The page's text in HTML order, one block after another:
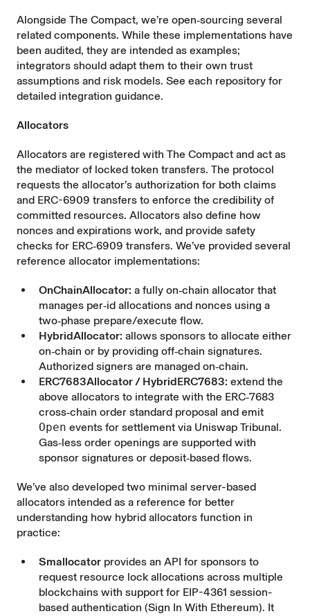
Alongside The Compact, we’re open‑sourcing several
related components. While these implementations have
been audited, they are intended as examples;
integrators should adapt them to their own trust
assumptions and risk models. See each repository for
detailed integration guidance.
Allocators
Allocators are registered with The Compact and act as
the mediator of locked token transfers. The protocol
requests the allocator’s authorization for both claims
and ERC-6909 transfers to enforce the credibility of
committed resources. Allocators also define how
nonces and expirations work, and provide safety
checks for ERC‑6909 transfers. We’ve provided several
reference allocator implementations:
OnChainAllocator: a fully on‑chain allocator that
manages per‑id allocations and nonces using a
two‑phase prepare/execute flow.
HybridAllocator: allows sponsors to allocate either
on‑chain or by providing off‑chain signatures.
Authorized signers are managed on‑chain.
ERC7683Allocator / HybridERC7683: extend the
above allocators to integrate with the ERC‑7683
cross‑chain order standard proposal and emit
Open events for settlement via Uniswap Tribunal.
Gas‑less order openings are supported with
sponsor signatures or deposit‑based flows.
We’ve also developed two minimal server-based
allocators intended as a reference for better
understanding how hybrid allocators function in
practice:
Smallocator provides an API for sponsors to
request resource lock allocations across multiple
blockchains with support for EIP-4361 session-
based authentication (Sign In With Ethereum). It